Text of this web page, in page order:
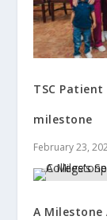
TSC
milestone
February 23,
A Milestone